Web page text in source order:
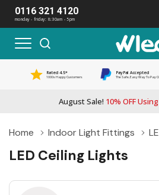
0116 321 4120
monday - friday: 8:30am - 5pm
Rated 4.5*
1000s Happy Customers
PayPal Accepted
The Safe, Easy Way To Pay
August Sale! 10% OFF
Home Indoor Light Fittings
LED Ceiling Lights